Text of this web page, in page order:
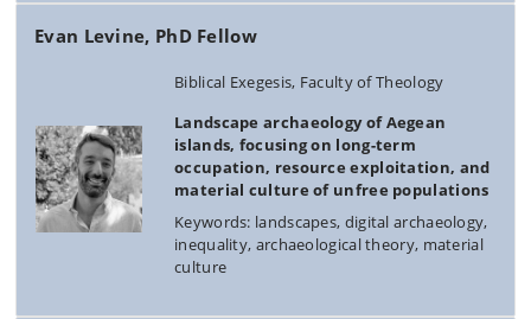
Evan Levine, PhD Fellow
Biblical Exegesis, Faculty of Theology
Landscape archaeology of Aegean
islands, focusing on long-term
occupation, resource exploitation, and
material culture of unfree populations
Keywords: landscapes, digital archaeology,
inequality, archaeological theory, material
culture